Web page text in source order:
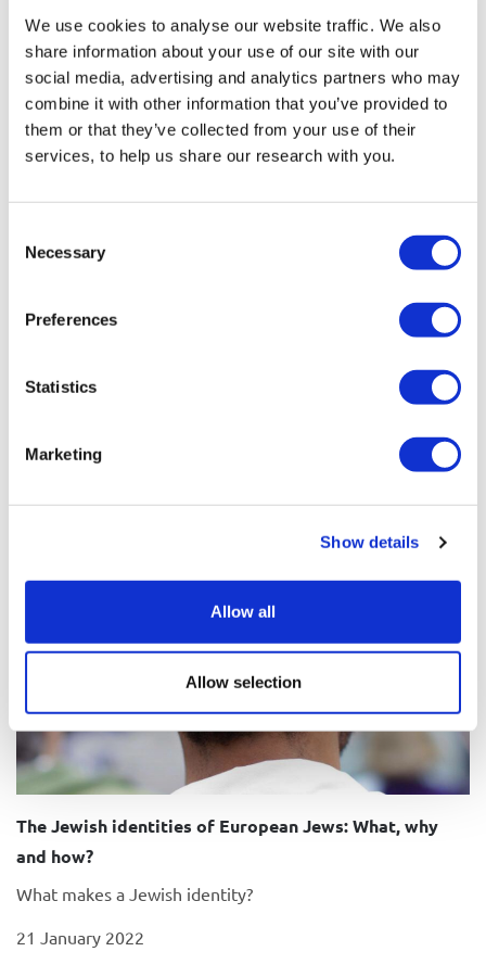
We use cookies to analyse our website traffic. We also
share information about your use of our site with our
social media, advertising and analytics partners who may
combine it with other information that you’ve provided to
them or that they’ve collected from your use of their
services, to help us share our research with you.
Selection
Necessary
Preferences
Statistics
Marketing
Show details
Allow all
Allow selection
How recent demographic developments can inform policy
07 December 2020
Full report
The Jewish identities of European Jews: What, why
and how?
What makes a Jewish identity?
21 January 2022